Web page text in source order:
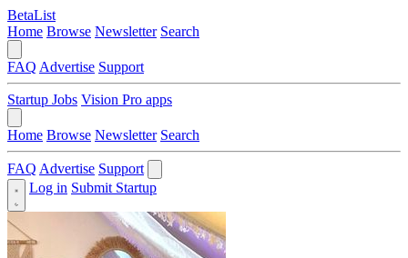
BetaList
Home Browse Newsletter Search
FAQ Advertise Support
Startup Jobs Vision Pro apps
Home Browse Newsletter Search
FAQ Advertise Support
Log in Submit Startup